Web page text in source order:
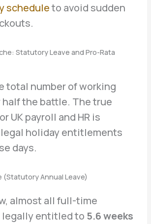
scheduleto avoid sudden
Statutory Leave and Pro-Rata
total number of working
half the battle. The true
UK payroll and HR is
holiday entitlements
days.
(Statutory Annual Leave)
almost all full-time
legally entitled to 5.6 weeks